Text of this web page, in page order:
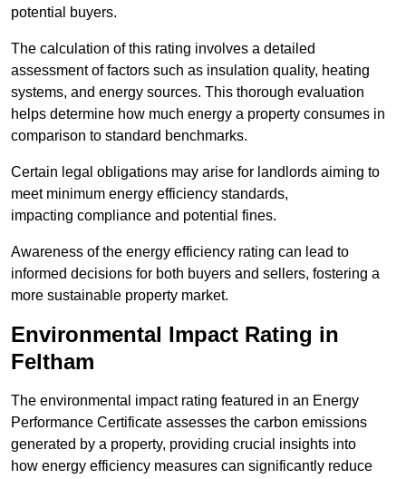
potential buyers.
The calculation of this rating involves a detailed
assessment of factors such as insulation quality, heating
systems, and energy sources. This thorough evaluation
helps determine how much energy a property consumes in
comparison to standard benchmarks.
Certain legal obligations may arise for landlords aiming to
meet minimum energy efficiency standards,
impacting compliance and potential fines.
Awareness of the energy efficiency rating can lead to
informed decisions for both buyers and sellers, fostering a
more sustainable property market.
Environmental Impact Rating in
Feltham
The environmental impact rating featured in an Energy
Performance Certificate assesses the carbon emissions
generated by a property, providing crucial insights into
how energy efficiency measures can significantly reduce